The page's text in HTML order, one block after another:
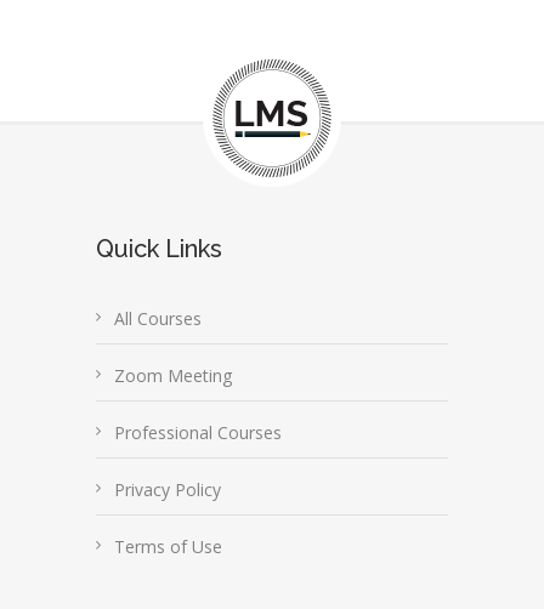
Quick Links
All Courses
Zoom Meeting
Professional Courses
Privacy Policy
Terms of Use